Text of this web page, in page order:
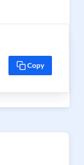
Copy